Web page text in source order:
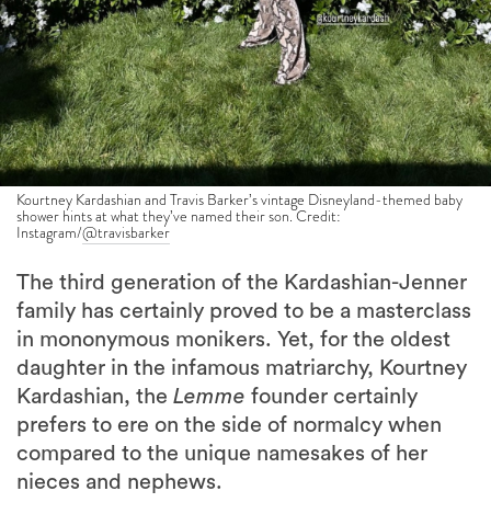
Kourtney Kardashian and Travis Barker’s vintage Disneyland-themed baby
shower hints at what they’ve named their son. Credit:
Instagram/@travisbarker
The third generation of the Kardashian-Jenner
family has certainly proved to be a masterclass
in mononymous monikers. Yet, for the oldest
daughter in the infamous matriarchy, Kourtney
Kardashian, the Lemme founder certainly
prefers to ere on the side of normalcy when
compared to the unique namesakes of her
nieces and nephews.